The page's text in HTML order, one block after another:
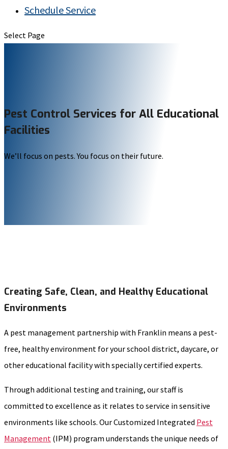
Schedule Service
Select Page
Pest Control Services for All Educational
Facilities
We’ll focus on pests. You focus on their future.
Creating Safe, Clean, and Healthy Educational
Environments
A pest management partnership with Franklin means a pest-
free, healthy environment for your school district, daycare, or
other educational facility with specially certified experts.
Through additional testing and training, our staff is
committed to excellence as it relates to service in sensitive
environments like schools. Our Customized Integrated Pest
Management (IPM) program understands the unique needs of